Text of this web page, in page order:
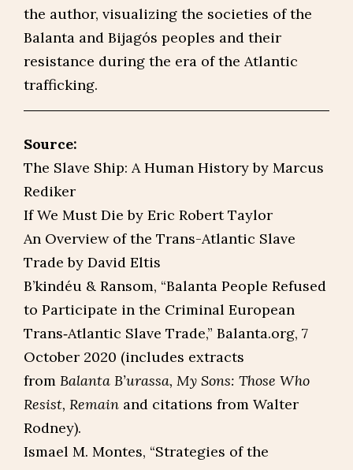
the author, visualizing the societies of the
Balanta and Bijagós peoples and their
resistance during the era of the Atlantic
trafficking.
Source:
The Slave Ship: A Human History by Marcus
Rediker
If We Must Die by Eric Robert Taylor
An Overview of the Trans-Atlantic Slave
Trade by David Eltis
B’kindéu & Ransom, “Balanta People Refused
to Participate in the Criminal European
Trans‑Atlantic Slave Trade,” Balanta.org, 7
October 2020 (includes extracts
from Balanta B’urassa, My Sons: Those Who
Resist, Remain and citations from Walter
Rodney).
Ismael M. Montes, “Strategies of the